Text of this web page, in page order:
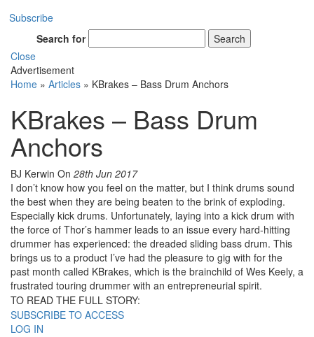
Subscribe
Search for
Search
Close
Advertisement
Home » Articles » KBrakes – Bass Drum Anchors
KBrakes – Bass Drum
Anchors
BJ Kerwin On 28th Jun 2017
I don’t know how you feel on the matter, but I think drums sound
the best when they are being beaten to the brink of exploding.
Especially kick drums. Unfortunately, laying into a kick drum with
the force of Thor’s hammer leads to an issue every hard-hitting
drummer has experienced: the dreaded sliding bass drum. This
brings us to a product I’ve had the pleasure to gig with for the
past month called KBrakes, which is the brainchild of Wes Keely, a
frustrated touring drummer with an entrepreneurial spirit.
TO READ THE FULL STORY:
SUBSCRIBE TO ACCESS
LOG IN